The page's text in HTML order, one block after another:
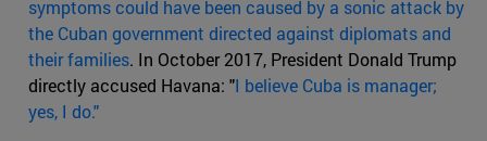
symptoms could have been caused by a sonic attack by
the Cuban government directed against diplomats and
their families. In October 2017, President Donald Trump
directly accused Havana: "I believe Cuba is manager;
yes, I do."